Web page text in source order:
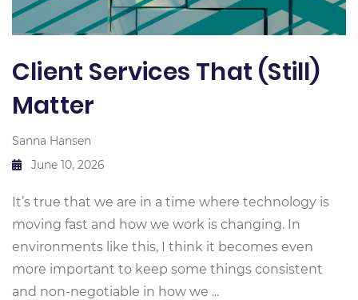
Client Services That (Still)
Matter
Sanna Hansen
June 10, 2026
It’s true that we are in a time where technology is
moving fast and how we work is changing. In
environments like this, I think it becomes even
more important to keep some things consistent
and non-negotiable in how we ...